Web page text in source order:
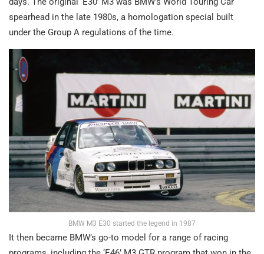
spearhead in the late 1980s, a homologation special built
under the Group A regulations of the time.
BMW M3 E30 started the legend in 1987
It then became BMW’s go-to model for a range of racing